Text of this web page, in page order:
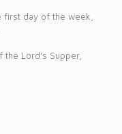
first day of the week,
the Lord's Supper,